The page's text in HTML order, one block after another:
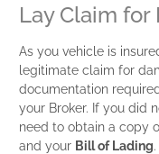
Lay Claim for
As you vehicle is
legitimate claim for
documentation
your Broker. If you did
need to obtain a copy
and your Bill of Lading.